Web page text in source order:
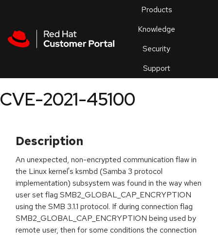
Products
Knowledge
Security
Support
an
CVE-2021-45100
Description
An unexpected, non-encrypted communication flaw in
the Linux kernel's ksmbd (Samba 3 protocol
implementation) subsystem was found in the way when
user set flag SMB2_GLOBAL_CAP_ENCRYPTION
using the SMB 3.1.1 protocol. If during connection flag
SMB2_GLOBAL_CAP_ENCRYPTION being used by
remote user, then for some conditions the connection